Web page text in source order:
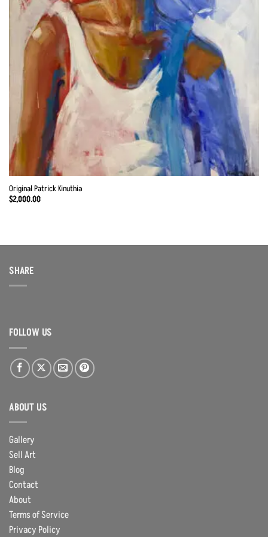
Original Patrick Kinuthia
$2,000.00
SHARE
FOLLOW US
ABOUT US
Gallery
Sell Art
Blog
Contact
About
Terms of Service
Privacy Policy